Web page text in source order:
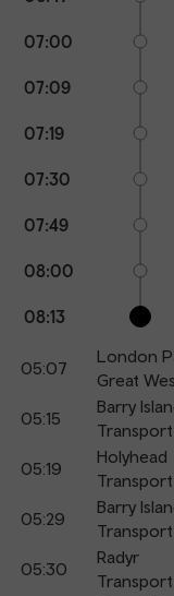
07:00
07:09
07:19
07:30
07:49
08:00
08:13
05:07
London
Great
05:15
Barry
05:19
Holyhead
05:29
Barry
05:30
Radyr